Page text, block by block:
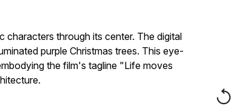
through its center. The digital
purple Christmas trees. This eye-
the film's tagline "Life moves